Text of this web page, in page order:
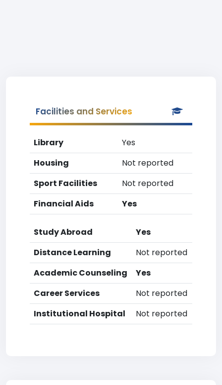
Facilities and Services
Library
Yes
Housing
Not reported
Sport Facilities
Not reported
Financial Aids
Yes
Study Abroad
Yes
Distance Learning
Not reported
Academic Counseling
Yes
Career Services
Not reported
Institutional Hospital
Not reported